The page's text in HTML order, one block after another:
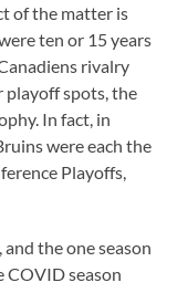
of the matter is
ten or 15 years
rivalry
playoff spots, the
In fact, in
were each the
Playoffs,
the one season
COVID season